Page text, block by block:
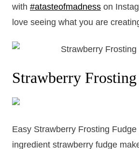
with #atasteofmadnesson
love seeing what you are
Strawberry
​Easy Strawberry Frosting
ingredient strawberry fudge